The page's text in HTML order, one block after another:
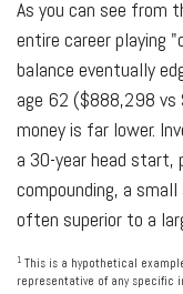
As you can see from
entire career playing
balance eventually
age 62 ($888,298
money is far lower.
a 30-year head
compounding, a
often superior to a
1 This is a hypothetical
representative of any specific